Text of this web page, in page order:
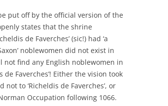
put off by the official version of the
states that the shrine
de Faverches’ (sic!) had ‘a
noblewomen did not exist in
not find any English noblewomen in
Faverches’! Either the vision took
to ‘Richeldis de Faverches’, or
Occupation following 1066.